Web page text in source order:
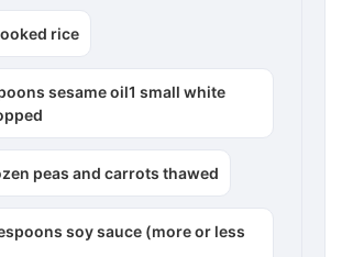
rice
sesame oil1 small white
peas and carrots thawed
soy sauce (more or less